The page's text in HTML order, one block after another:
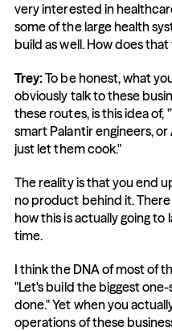
very interested in
some of the large health
build as well. How does
Trey: To be honest, what
obviously talk to these
these routes, is this idea of,
smart Palantir engineers,
just let them cook."
The reality is that you end
no product behind it.
how this is actually going to
time.
I think the DNA of most of
"Let's build the biggest
done." Yet when you
operations of these